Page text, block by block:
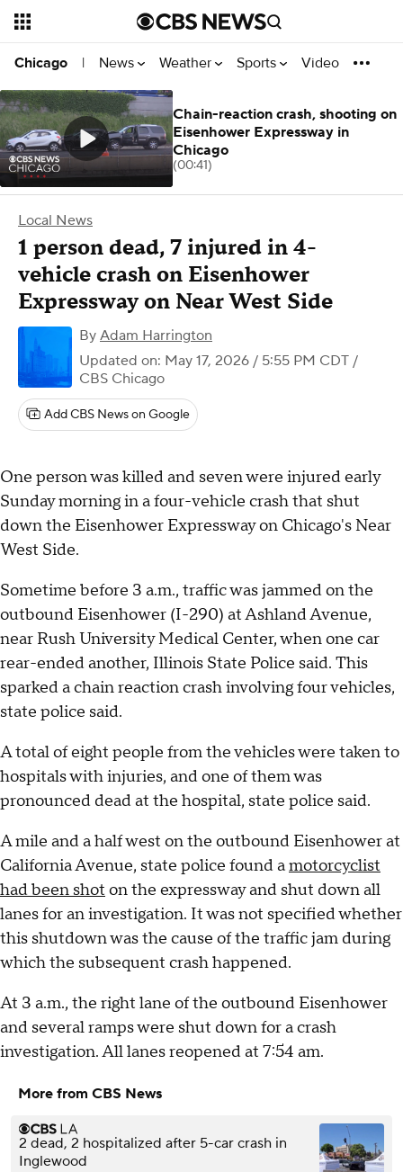
Chicago | News Weather Sports Video
Local News
1 person dead, 7 injured in 4-
vehicle crash on Eisenhower
Expressway on Near West Side
By Adam Harrington
Updated on: May 17, 2026 / 5:55 PM CDT /
CBS Chicago
Add CBS News on Google
One person was killed and seven were injured early
Sunday morning in a four-vehicle crash that shut
down the Eisenhower Expressway on Chicago's Near
West Side.
Sometime before 3 a.m., traffic was jammed on the
outbound Eisenhower (I-290) at Ashland Avenue,
near Rush University Medical Center, when one car
rear-ended another, Illinois State Police said. This
sparked a chain reaction crash involving four vehicles,
state police said.
A total of eight people from the vehicles were taken to
hospitals with injuries, and one of them was
pronounced dead at the hospital, state police said.
A mile and a half west on the outbound Eisenhower at
California Avenue, state police found amotorcyclist
had been shot on the expressway and shut down all
lanes for an investigation. It was not specified whether
this shutdown was the cause of the traffic jam during
which the subsequent crash happened.
At 3 a.m., the right lane of the outbound Eisenhower
and several ramps were shut down for a crash
investigation. All lanes reopened at 7:54 am.
More from CBS News
2 dead, 2 hospitalized after 5-car crash in
Inglewood
Chain-reaction crash, shooting on
Eisenhower Expressway in
Chicago
(00:41)